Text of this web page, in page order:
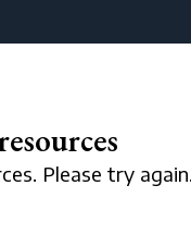
Please try again.